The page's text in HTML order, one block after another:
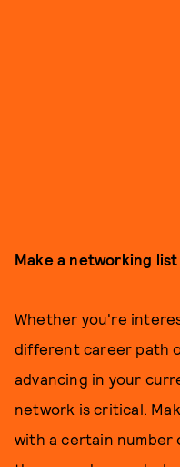
Make a networking list
Whether you're
different career path
advancing in your
network is critical.
with a certain number